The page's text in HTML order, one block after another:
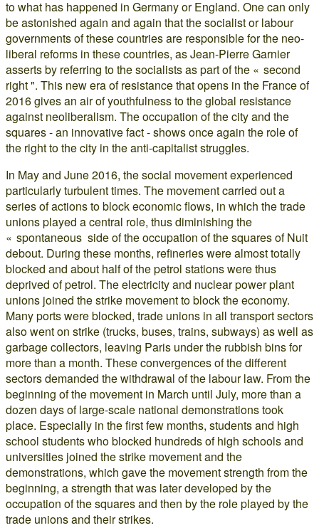
to what has happened in Germany or England. One can only
be astonished again and again that the socialist or labour
governments of these countries are responsible for the neo-
liberal reforms in these countries, as Jean-Pierre Garnier
asserts by referring to the socialists as part of the « second
right ". This new era of resistance that opens in the France of
2016 gives an air of youthfulness to the global resistance
against neoliberalism. The occupation of the city and the
squares - an innovative fact - shows once again the role of
the right to the city in the anti-capitalist struggles.
In May and June 2016, the social movement experienced
particularly turbulent times. The movement carried out a
series of actions to block economic flows, in which the trade
unions played a central role, thus diminishing the
« spontaneous side of the occupation of the squares of Nuit
debout. During these months, refineries were almost totally
blocked and about half of the petrol stations were thus
deprived of petrol. The electricity and nuclear power plant
unions joined the strike movement to block the economy.
Many ports were blocked, trade unions in all transport sectors
also went on strike (trucks, buses, trains, subways) as well as
garbage collectors, leaving Paris under the rubbish bins for
more than a month. These convergences of the different
sectors demanded the withdrawal of the labour law. From the
beginning of the movement in March until July, more than a
dozen days of large-scale national demonstrations took
place. Especially in the first few months, students and high
school students who blocked hundreds of high schools and
universities joined the strike movement and the
demonstrations, which gave the movement strength from the
beginning, a strength that was later developed by the
occupation of the squares and then by the role played by the
trade unions and their strikes.